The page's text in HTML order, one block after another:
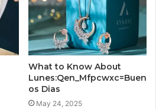
What to Know About
Lunes:Qen_Mfpcwxc=Buen
os Dias
May 24, 2025